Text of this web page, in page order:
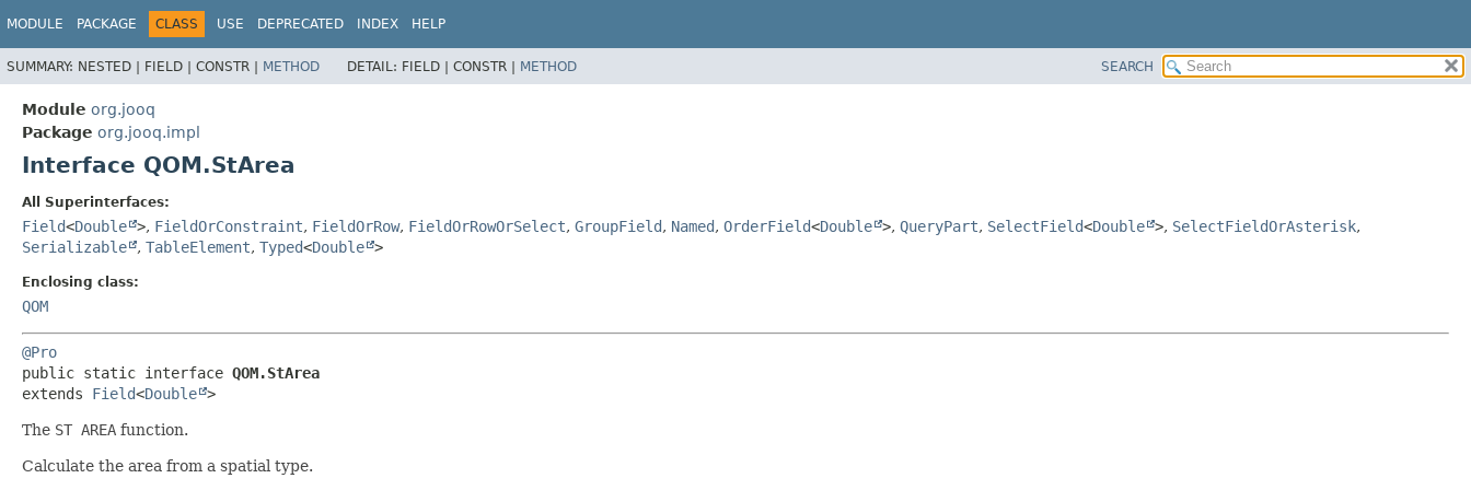
MODULE PACKAGE CLASS USE DEPRECATED INDEX HELP
SUMMARY: NESTED | FIELD | CONSTR | METHOD DETAIL: FIELD | CONSTR | METHOD SEARCH
Module org.jooq
Package org.jooq.impl
Interface QOM.StArea
All Superinterfaces:
Field<Double >, FieldOrConstraint, FieldOrRow, FieldOrRowOrSelect, GroupField, Named, OrderField<Double >, QueryPart, SelectField<Double >, SelectFieldOrAsterisk,
Serializable
, TableElement, Typed<Double >
Enclosing class:
QOM
@Pro
public static interface QOM.StArea
extends Field<Double >
The ST AREA function.
Calculate the area from a spatial type.